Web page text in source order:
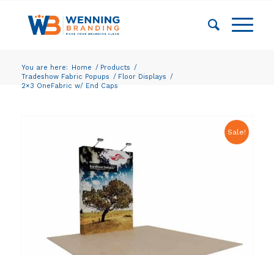
You are here: Home / Products /
Tradeshow Fabric Popups / Floor Displays /
2×3 OneFabric w/ End Caps
Sale!